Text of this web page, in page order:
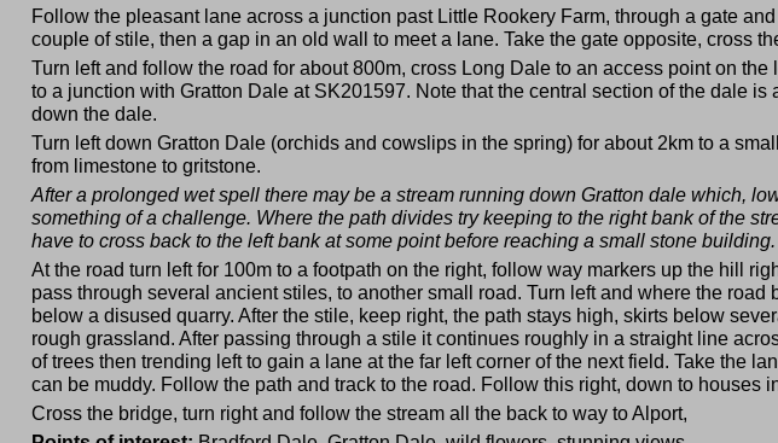
Follow the pleasant lane across a junction past Little Rookery Farm, through a gate
couple of stile, then a gap in an old wall to meet a lane. Take the gate opposite, cross
Turn left and follow the road for about 800m, cross Long Dale to an access point on
to a junction with Gratton Dale at SK201597. Note that the central section of the dale
down the dale.
Turn left down Gratton Dale (orchids and cowslips in the spring) for about 2km to a
from limestone to gritstone.
After a prolonged wet spell there may be a stream running down Gratton dale which,
something of a challenge. Where the path divides try keeping to the right bank of the
have to cross back to the left bank at some point before reaching a small stone building.
At the road turn left for 100m to a footpath on the right, follow way markers up the hill
pass through several ancient stiles, to another small road. Turn left and where the
below a disused quarry. After the stile, keep right, the path stays high, skirts below
rough grassland. After passing through a stile it continues roughly in a straight line
of trees then trending left to gain a lane at the far left corner of the next field. Take the
can be muddy. Follow the path and track to the road. Follow this right, down to houses
Cross the bridge, turn right and follow the stream all the back to way to Alport,